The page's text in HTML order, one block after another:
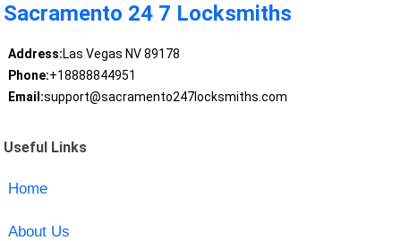
Sacramento 24 7 Locksmiths
Address:Las Vegas NV 89178
Phone:+18888844951
Email:support@sacramento247locksmiths.com
Useful Links
Home
About Us